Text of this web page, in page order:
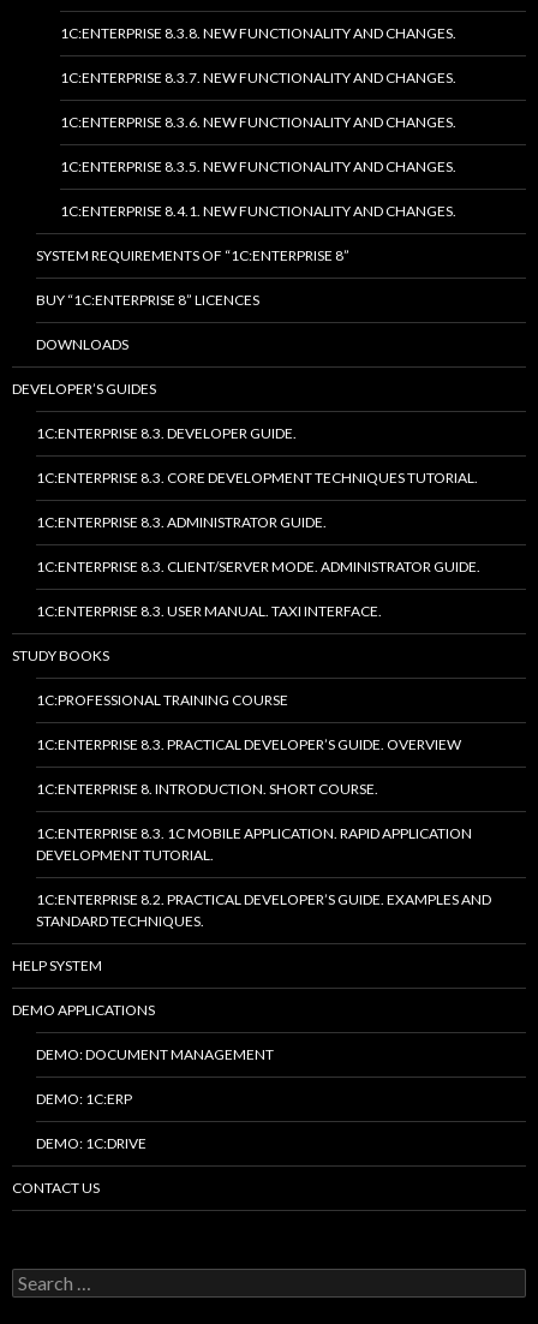
1C:ENTERPRISE 8.3.8. NEW FUNCTIONALITY AND CHANGES.
1C:ENTERPRISE 8.3.7. NEW FUNCTIONALITY AND CHANGES.
1C:ENTERPRISE 8.3.6. NEW FUNCTIONALITY AND CHANGES.
1C:ENTERPRISE 8.3.5. NEW FUNCTIONALITY AND CHANGES.
1C:ENTERPRISE 8.4.1. NEW FUNCTIONALITY AND CHANGES.
SYSTEM REQUIREMENTS OF “1C:ENTERPRISE 8”
BUY “1C:ENTERPRISE 8” LICENCES
DOWNLOADS
DEVELOPER’S GUIDES
1C:ENTERPRISE 8.3. DEVELOPER GUIDE.
1C:ENTERPRISE 8.3. CORE DEVELOPMENT TECHNIQUES TUTORIAL.
1C:ENTERPRISE 8.3. ADMINISTRATOR GUIDE.
1C:ENTERPRISE 8.3. CLIENT/SERVER MODE. ADMINISTRATOR GUIDE.
1C:ENTERPRISE 8.3. USER MANUAL. TAXI INTERFACE.
STUDY BOOKS
1C:PROFESSIONAL TRAINING COURSE
1C:ENTERPRISE 8.3. PRACTICAL DEVELOPER’S GUIDE. OVERVIEW
1C:ENTERPRISE 8. INTRODUCTION. SHORT COURSE.
1C:ENTERPRISE 8.3. 1C MOBILE APPLICATION. RAPID APPLICATION
DEVELOPMENT TUTORIAL.
1C:ENTERPRISE 8.2. PRACTICAL DEVELOPER’S GUIDE. EXAMPLES AND
STANDARD TECHNIQUES.
HELP SYSTEM
DEMO APPLICATIONS
DEMO: DOCUMENT MANAGEMENT
DEMO: 1C:ERP
DEMO: 1C:DRIVE
CONTACT US
Search
for: